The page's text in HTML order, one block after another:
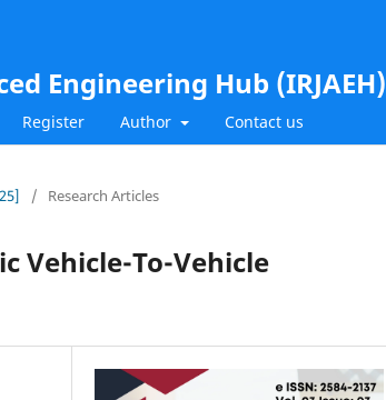
Engineering Hub (IRJAEH)
Register Author Contact us
/ Research Articles
Vehicle-To-Vehicle